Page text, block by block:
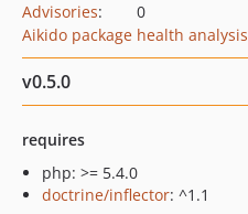
Advisories:
0
Aikido package health analysis
v0.5.0
requires
php: >= 5.4.0
doctrine/inflector: ^1.1